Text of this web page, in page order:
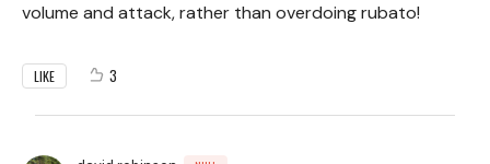
volume and attack, rather than overdoing rubato!
LIKE 3